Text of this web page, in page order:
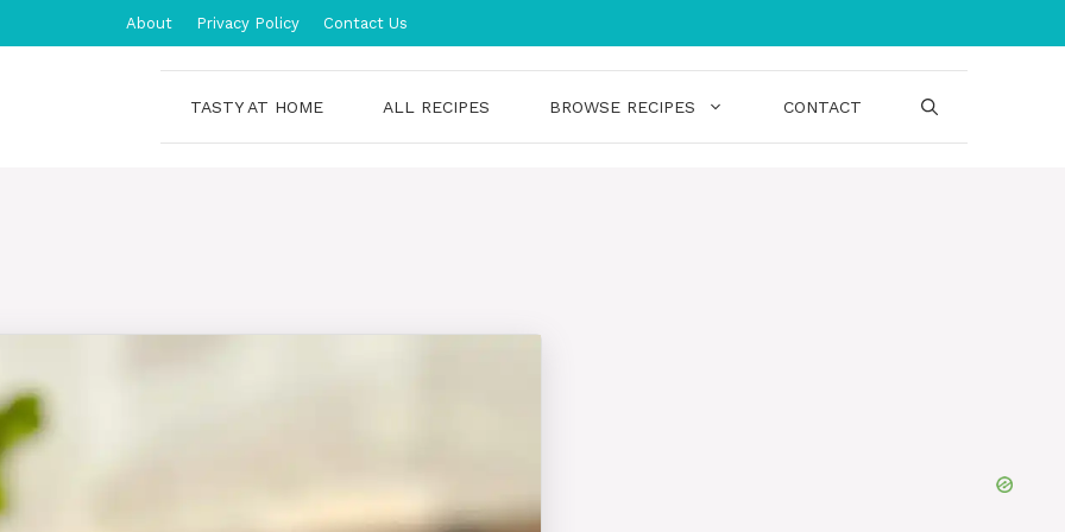
About Privacy Policy Contact Us
TASTY AT HOME ALL RECIPES BROWSE RECIPES CONTACT